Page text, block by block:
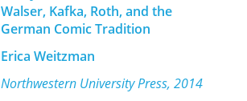
aporias of action in the present.
Walser, Kafka, Roth, and the
German Comic Tradition
Erica Weitzman
Northwestern University Press, 2014